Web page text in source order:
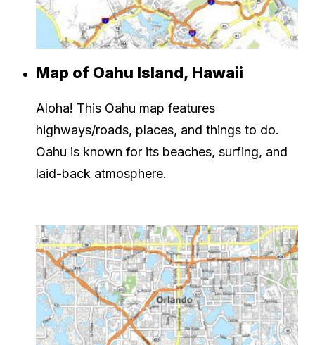
Map of Oahu Island, Hawaii
Aloha! This Oahu map features
highways/roads, places, and things to do.
Oahu is known for its beaches, surfing, and
laid-back atmosphere.